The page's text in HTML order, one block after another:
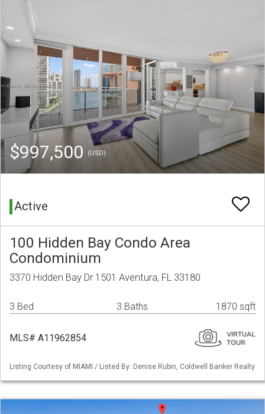
$997,500(USD)
Active
100 Hidden Bay Condo Area
Condominium
3370 Hidden Bay Dr 1501 Aventura, FL 33180
3 Bed 3 Baths 1870 sqft
MLS# A11962854
Listing Courtesy of MIAMI / Listed By: Denise Rubin, Coldwell Banker Realty